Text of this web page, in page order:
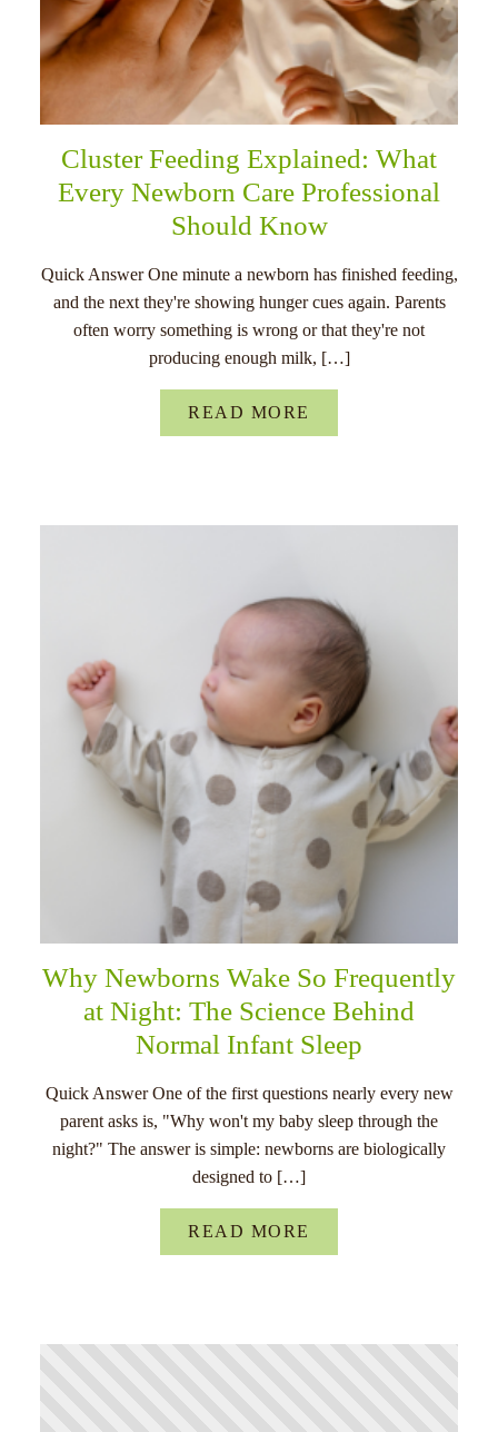
Cluster Feeding Explained: What
Every Newborn Care Professional
Should Know
Quick Answer One minute a newborn has finished feeding,
and the next they're showing hunger cues again. Parents
often worry something is wrong or that they're not
producing enough milk, […]
READ MORE
Why Newborns Wake So Frequently
at Night: The Science Behind
Normal Infant Sleep
Quick Answer One of the first questions nearly every new
parent asks is, "Why won't my baby sleep through the
night?" The answer is simple: newborns are biologically
designed to […]
READ MORE